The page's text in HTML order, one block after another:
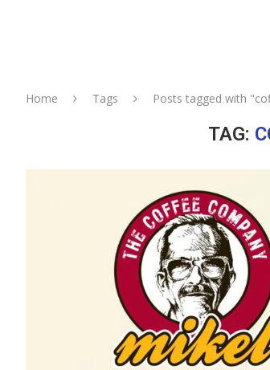
Home Tags Posts tagged with
TAG: